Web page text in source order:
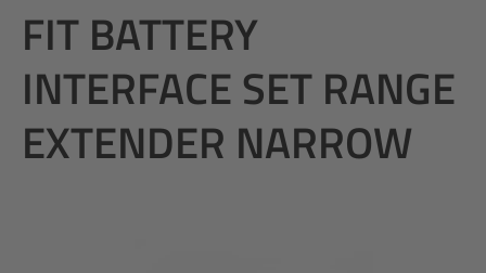
FIT BATTERY
INTERFACE SET RANGE
EXTENDER NARROW